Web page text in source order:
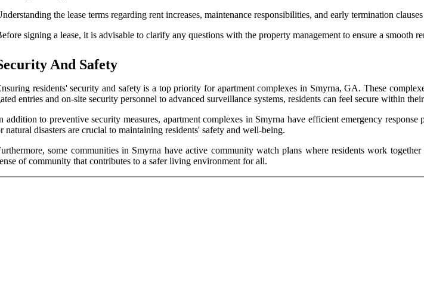
the lease terms regarding rent increases, maintenance responsibilities, and early termination
signing a lease, it is advisable to clarify any questions with the property management to ensure a smooth
And Safety
residents' security and safety is a top priority for apartment complexes in Smyrna, GA. These
entries and on-site security personnel to advanced surveillance systems, residents can feel secure within
addition to preventive security measures, apartment complexes in Smyrna have efficient emergency
natural disasters are crucial to maintaining residents' safety and well-being.
some communities in Smyrna have active community watch plans where residents work
of community that contributes to a safer living environment for all.